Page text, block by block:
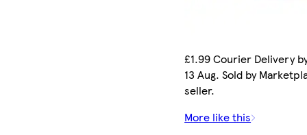
£1.99 Courier Delivery
13 Aug. Sold by
seller.
More like this